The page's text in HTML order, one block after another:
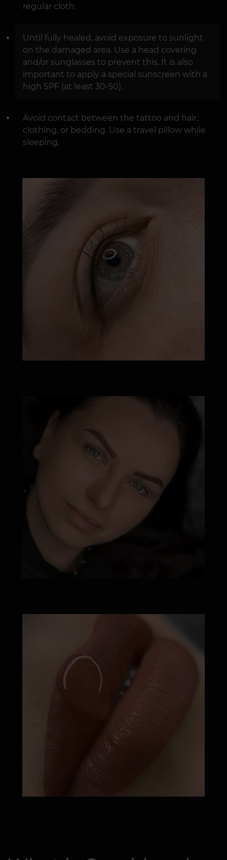
regular cloth.
Until fully healed, avoid exposure to sunlight
on the damaged area. Use a head covering
and/or sunglasses to prevent this. It is also
important to apply a special sunscreen with a
high SPF (at least 30-50).
Avoid contact between the tattoo and hair,
clothing, or bedding. Use a travel pillow while
sleeping.